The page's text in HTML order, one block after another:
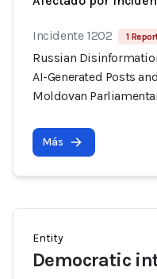
Incidente 1202 1
Russian
AI-Generated Posts
Moldovan
Más
Entity
Democratic